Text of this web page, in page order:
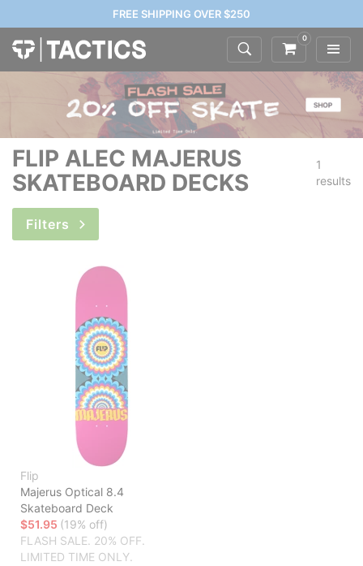
FREE SHIPPING OVER $250
0
FLIP ALEC MAJERUS
SKATEBOARD DECKS
1
results
Filters
Flip
Majerus Optical 8.4
Skateboard Deck
$51.95 (19% off)
FLASH SALE. 20% OFF.
LIMITED TIME ONLY.